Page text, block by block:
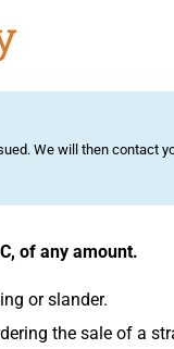
We will then contact
of any amount.
or slander.
the sale of a